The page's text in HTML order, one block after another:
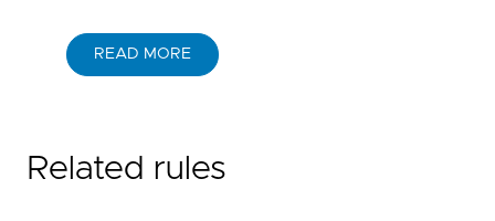
READ MORE
Related rules